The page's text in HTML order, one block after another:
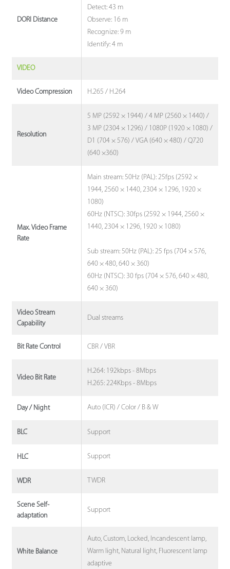
DORI Distance
Detect: 43 m
Observe: 16 m
Recognize: 9 m
Identify: 4 m
VIDEO
Video Compression H.265 / H.264
Resolution
5 MP (2592 × 1944) / 4 MP (2560 × 1440) /
3 MP (2304 × 1296) / 1080P (1920 × 1080) /
D1 (704 × 576) / VGA (640 × 480) / Q720
(640 ×360)
Max. Video Frame
Rate
Main stream: 50Hz (PAL): 25fps (2592 ×
1944, 2560 × 1440, 2304 × 1296, 1920 ×
1080)
60Hz (NTSC): 30fps (2592 × 1944, 2560 ×
1440, 2304 × 1296, 1920 × 1080)
Sub stream: 50Hz (PAL): 25 fps (704 × 576,
640 × 480, 640 × 360)
60Hz (NTSC): 30 fps (704 × 576, 640 × 480,
640 × 360)
Video Stream
Capability
Dual streams
Bit Rate Control CBR / VBR
Video Bit Rate
H.264: 192kbps - 8Mbps
H.265: 224Kbps - 8Mbps
Day / Night Auto (ICR) / Color / B & W
BLC Support
HLC Support
WDR TWDR
Scene Self-
adaptation
Support
White Balance
Auto, Custom, Locked, Incandescent lamp,
Warm light, Natural light, Fluorescent lamp
adaptive